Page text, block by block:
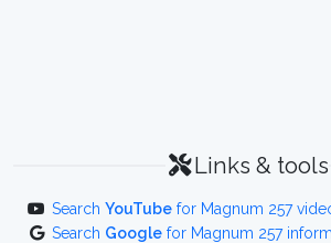
Links & tools
Search YouTube for Magnum 257
Search Google for Magnum 257